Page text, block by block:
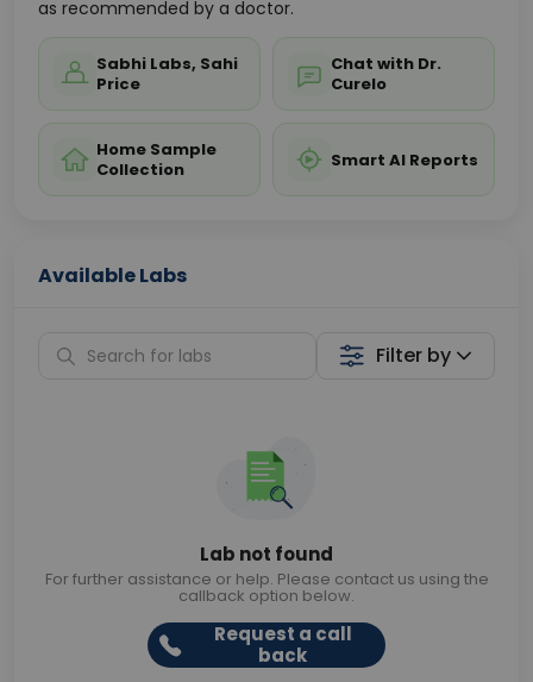
as recommended by a doctor.
Sabhi Labs, Sahi
Price
Chat with Dr.
Curelo
Home Sample
Collection
Smart AI Reports
Available Labs
Filter by
Lab not found
For further assistance or help. Please contact us using the
callback option below.
Request a call
back